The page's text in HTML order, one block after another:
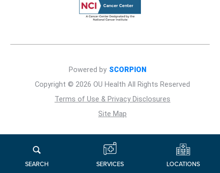
SEARCH SERVICES LOCATIONS
Copyright © 2026 OU Health All Rights Reserved
Terms of Use & Privacy Disclosures
Site Map
Powered by SCORPION